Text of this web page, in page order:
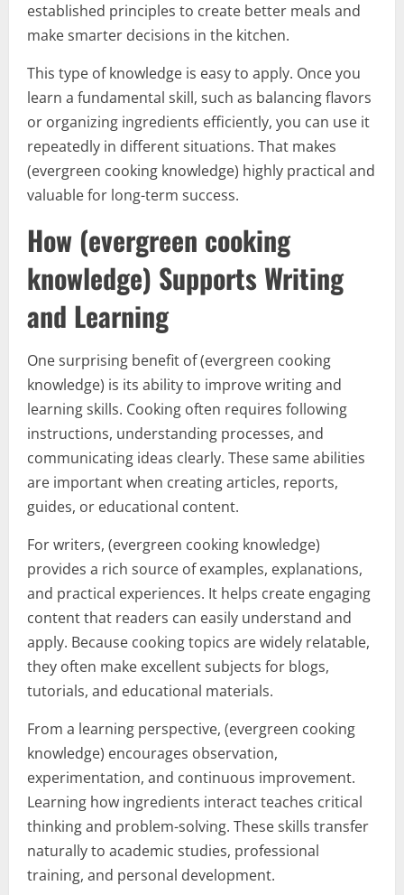
established principles to create better meals and
make smarter decisions in the kitchen.
This type of knowledge is easy to apply. Once you
learn a fundamental skill, such as balancing flavors
or organizing ingredients efficiently, you can use it
repeatedly in different situations. That makes
(evergreen cooking knowledge) highly practical and
valuable for long-term success.
How (evergreen cooking
knowledge) Supports Writing
and Learning
One surprising benefit of (evergreen cooking
knowledge) is its ability to improve writing and
learning skills. Cooking often requires following
instructions, understanding processes, and
communicating ideas clearly. These same abilities
are important when creating articles, reports,
guides, or educational content.
For writers, (evergreen cooking knowledge)
provides a rich source of examples, explanations,
and practical experiences. It helps create engaging
content that readers can easily understand and
apply. Because cooking topics are widely relatable,
they often make excellent subjects for blogs,
tutorials, and educational materials.
From a learning perspective, (evergreen cooking
knowledge) encourages observation,
experimentation, and continuous improvement.
Learning how ingredients interact teaches critical
thinking and problem-solving. These skills transfer
naturally to academic studies, professional
training, and personal development.